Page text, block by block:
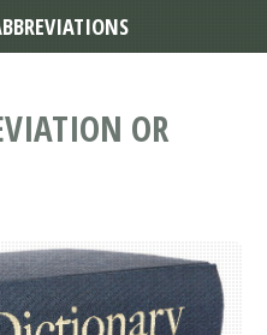
OR